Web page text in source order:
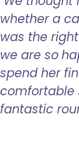
whether a
was the
we are so
spend her
comfortable
fantastic